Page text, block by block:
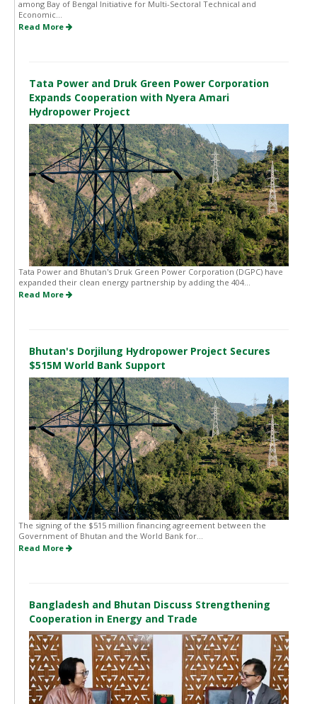
among Bay of Bengal Initiative for Multi-Sectoral Technical and
Economic...
Read More
Tata Power and Druk Green Power Corporation
Expands Cooperation with Nyera Amari
Hydropower Project
Tata Power and Bhutan's Druk Green Power Corporation (DGPC) have
expanded their clean energy partnership by adding the 404...
Read More
Bhutan's Dorjilung Hydropower Project Secures
$515M World Bank Support
The signing of the $515 million financing agreement between the
Government of Bhutan and the World Bank for...
Read More
Bangladesh and Bhutan Discuss Strengthening
Cooperation in Energy and Trade